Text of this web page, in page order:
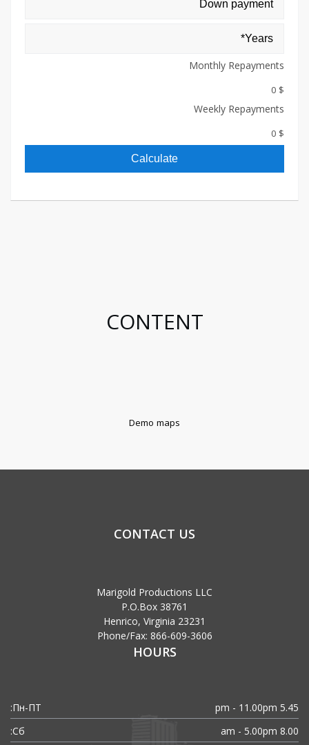
Monthly Repayments
$ 0
Weekly Repayments
$ 0
Calculate
CONTENT
Demo maps
CONTACT US
Marigold Productions LLC
P.O.Box 38761
Henrico, Virginia 23231
Phone/Fax: 866-609-3606
HOURS
Пн-ПТ:
5.45 pm - 11.00pm
Сб:
8.00 am - 5.00pm